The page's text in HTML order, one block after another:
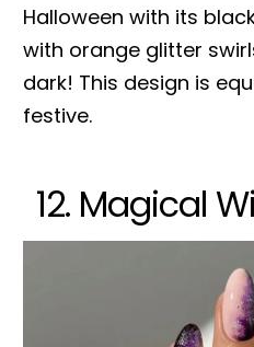
Halloween with its
with orange glitter
dark! This design is
festive.
12. Magical